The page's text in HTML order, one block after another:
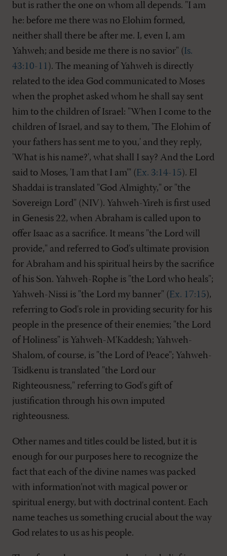
but is rather the one on whom all depends. "I am
he: before me there was no Elohim formed,
neither shall there be after me. I, even I, am
Yahweh; and beside me there is no savior" (Is.
43:10-11 ). The meaning of Yahweh is directly
related to the idea God communicated to Moses
when the prophet asked whom he shall say sent
him to the children of Israel: "When I come to the
children of Israel, and say to them, 'The Elohim of
your fathers has sent me to you,' and they reply,
'What is his name?', what shall I say? And the Lord
said to Moses, 'I am that I am'" ( Ex. 3:14-15). El
Shaddai is translated "God Almighty," or "the
Sovereign Lord" (NIV). Yahweh-Yireh is first used
in Genesis 22, when Abraham is called upon to
offer Isaac as a sacrifice. It means "the Lord will
provide," and referred to God's ultimate provision
for Abraham and his spiritual heirs by the sacrifice
of his Son. Yahweh-Rophe is "the Lord who heals";
Yahweh-Nissi is "the Lord my banner" ( Ex. 17:15),
referring to God's role in providing security for his
people in the presence of their enemies; "the Lord
of Holiness" is Yahweh-M'Kaddesh; Yahweh-
Shalom, of course, is "the Lord of Peace"; Yahweh-
Tsidkenu is translated "the Lord our
Righteousness," referring to God's gift of
justification through his own imputed
righteousness.
Other names and titles could be listed, but it is
enough for our purposes here to recognize the
fact that each of the divine names was packed
with information’not with magical power or
spiritual energy, but with doctrinal content. Each
name teaches us something crucial about the way
God relates to us as his people.